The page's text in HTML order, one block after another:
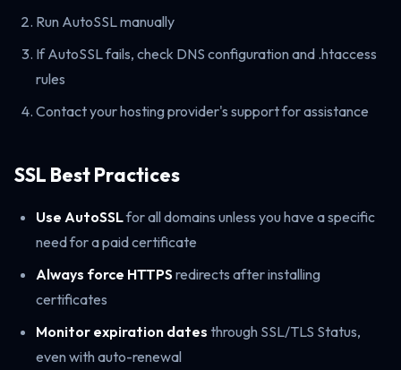
Run AutoSSL manually
If AutoSSL fails, check DNS configuration and .htaccess
rules
Contact your hosting provider's support for assistance
SSL Best Practices
Use AutoSSLfor all domains unless you have a specific
need for a paid certificate
Always force HTTPSredirects after installing
certificates
Monitor expiration dates through SSL/TLS Status,
even with auto-renewal